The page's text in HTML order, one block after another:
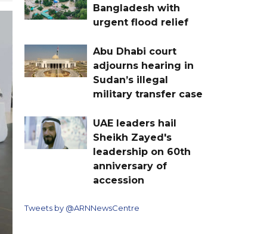
Bangladesh with
urgent flood relief
Abu Dhabi court
adjourns hearing in
Sudan’s illegal
military transfer case
UAE leaders hail
Sheikh Zayed's
leadership on 60th
anniversary of
accession
Tweets by @ARNNewsCentre